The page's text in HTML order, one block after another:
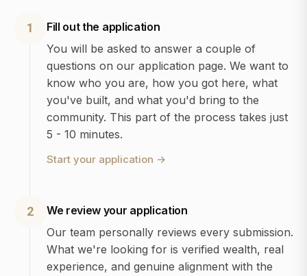
1
Fill out the application
You will be asked to answer a couple of
questions on our application page. We want to
know who you are, how you got here, what
you've built, and what you'd bring to the
community. This part of the process takes just
5 - 10 minutes.
Start your application →
2
We review your application
Our team personally reviews every submission.
What we're looking for is verified wealth, real
experience, and genuine alignment with the